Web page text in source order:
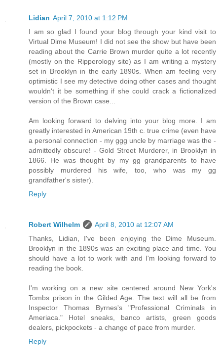
Lidian April 7, 2010 at 1:12 PM
I am so glad I found your blog through your kind visit to
Virtual Dime Museum! I did not see the show but have been
reading about the Carrie Brown murder quite a lot recently
(mostly on the Ripperology site) as I am writing a mystery
set in Brooklyn in the early 1890s. When am feeling very
optimistic I see my detective doing other cases and thought
wouldn't it be something if she could crack a fictionalized
version of the Brown case...
Am looking forward to delving into your blog more. I am
greatly interested in American 19th c. true crime (even have
a personal connection - my ggg uncle by marriage was the -
admittedly obscure! - Gold Street Murderer, in Brooklyn in
1866. He was thought by my gg grandparents to have
possibly murdered his wife, too, who was my gg
grandfather's sister).
Reply
Robert Wilhelm
April 8, 2010 at 12:07 AM
Thanks, Lidian, I've been enjoying the Dime Museum.
Brooklyn in the 1890s was an exciting place and time. You
should have a lot to work with and I'm looking forward to
reading the book.
I'm working on a new site centered around New York's
Tombs prison in the Gilded Age. The text will all be from
Inspector Thomas Byrnes's "Professional Criminals in
Ameriaca." Hotel sneaks, banco artists, green goods
dealers, pickpockets - a change of pace from murder.
Reply